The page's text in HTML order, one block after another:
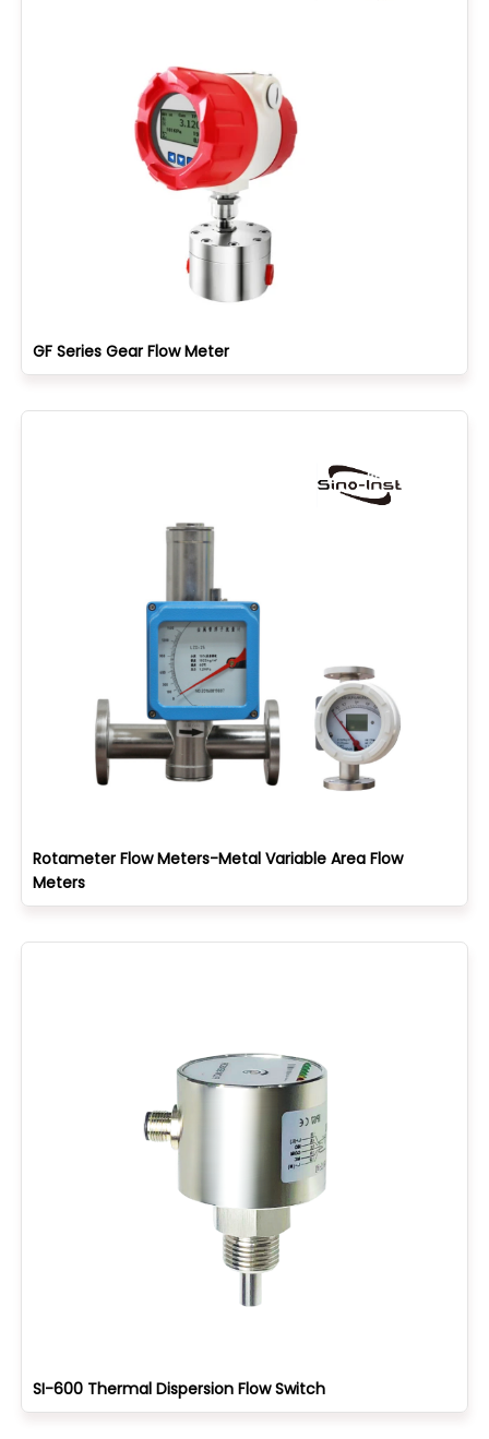
GF Series Gear Flow Meter
Rotameter Flow Meters-Metal Variable Area Flow
Meters
SI-600 Thermal Dispersion Flow Switch